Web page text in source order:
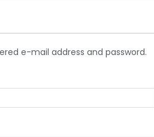
e-mail address and password.